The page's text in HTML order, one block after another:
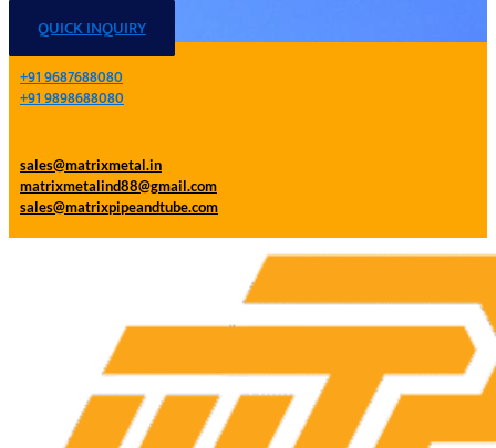
QUICK INQUIRY
+91 9687688080
+91 9898688080
sales@matrixmetal.in
matrixmetalind88@gmail.com
sales@matrixpipeandtube.com